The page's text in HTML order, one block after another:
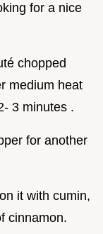
for a nice
chopped
medium heat
3 minutes .
for another
it with cumin,
cinnamon.